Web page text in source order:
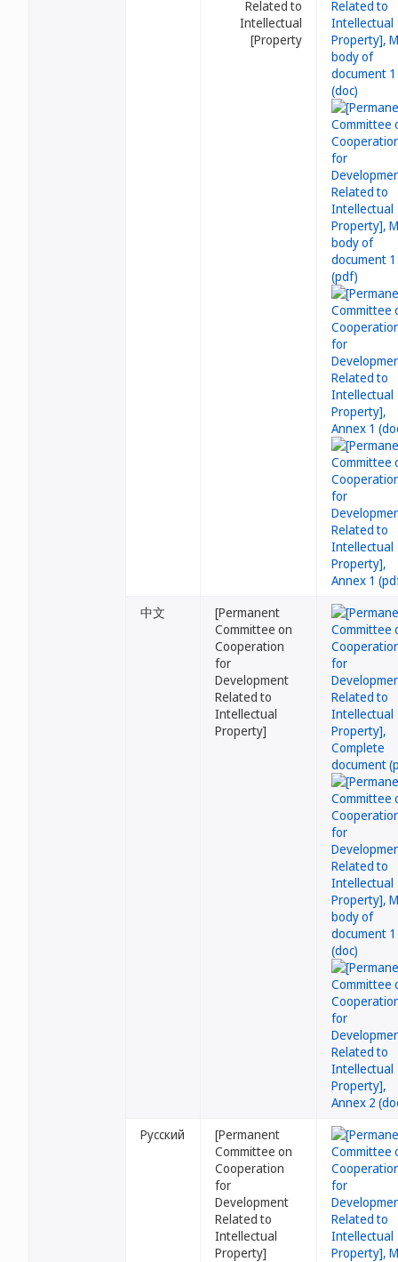
Related to
Intellectual
Property]
中文
[Permanent
Committee on
Cooperation
for
Development
Related to
Intellectual
Property]
Русский
[Permanent
Committee on
Cooperation
for
Development
Related to
Intellectual
Property]